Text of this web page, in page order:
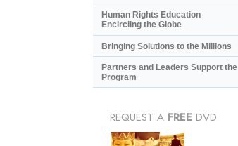
Human Rights Education
Encircling the Globe
Bringing Solutions to the Millions
Partners and Leaders Support the
Program
REQUEST A FREE DVD